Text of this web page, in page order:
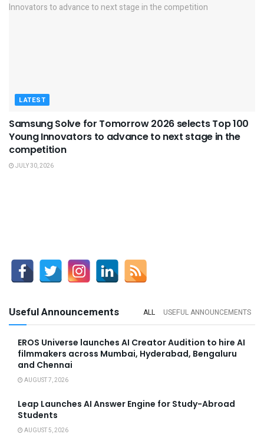
LATEST
Samsung Solve for Tomorrow 2026 selects Top 100
Young Innovators to advance to next stage in the
competition
JULY 30, 2026
Useful Announcements ALL USEFUL ANNOUNCEMENTS
EROS Universe launches AI Creator Audition to hire AI
filmmakers across Mumbai, Hyderabad, Bengaluru
and Chennai
AUGUST 7, 2026
Leap Launches AI Answer Engine for Study-Abroad
Students
AUGUST 5, 2026